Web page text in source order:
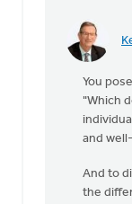
In
There
restriction
You
"Which
and
And to
the